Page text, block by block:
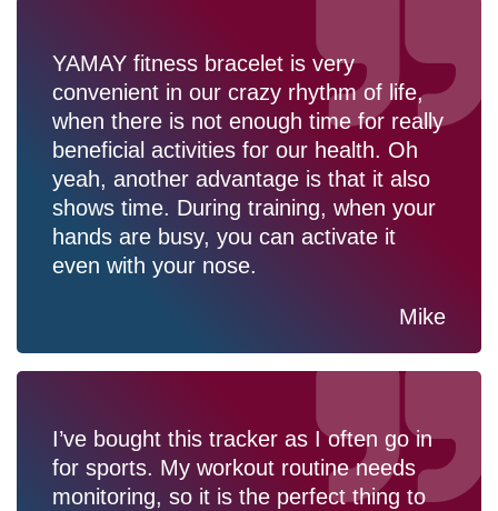
YAMAY fitness bracelet is very
convenient in our crazy rhythm of life,
when there is not enough time for really
beneficial activities for our health. Oh
yeah, another advantage is that it also
shows time. During training, when your
hands are busy, you can activate it
even with your nose.
Mike
I’ve bought this tracker as I often go in
for sports. My workout routine needs
monitoring, so it is the perfect thing to